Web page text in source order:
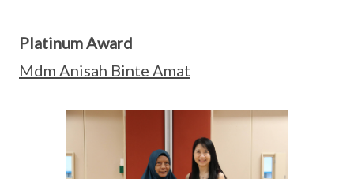
Platinum Award
Mdm Anisah Binte Amat